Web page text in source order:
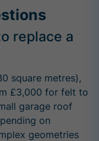
replace a
square metres),
£3,000 for felt to
garage roof
on
geometries